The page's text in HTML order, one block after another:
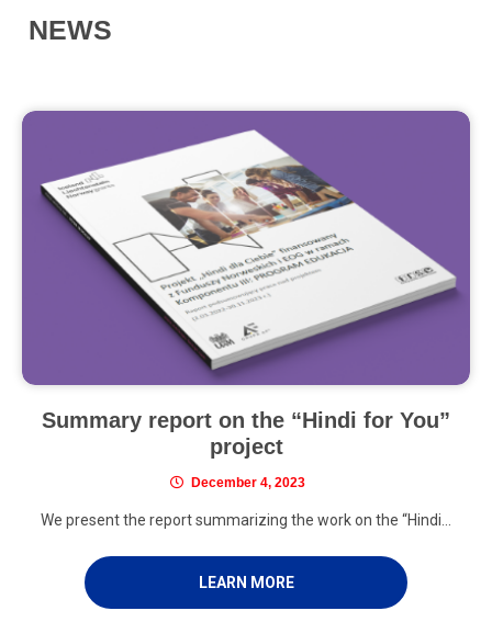
NEWS
Summary report on the “Hindi for You”
project
December 4, 2023
We present the report summarizing the work on the “Hindi...
LEARN MORE